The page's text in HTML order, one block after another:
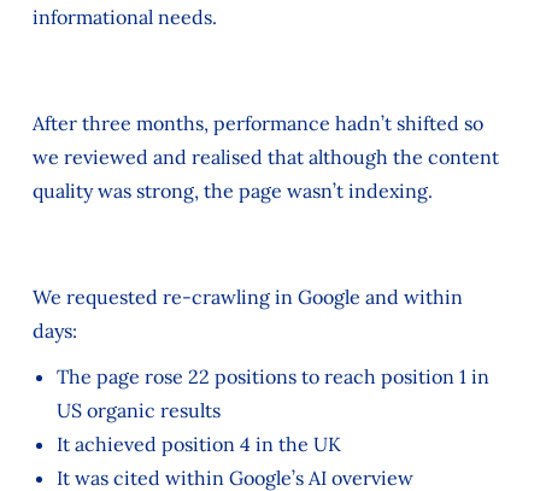
informational needs.
After three months, performance hadn’t shifted so
we reviewed and realised that although the content
quality was strong, the page wasn’t indexing.
We requested re-crawling in Google and within
days:
The page rose 22 positions to reach position 1 in
US organic results
It achieved position 4 in the UK
It was cited within Google’s AI overview